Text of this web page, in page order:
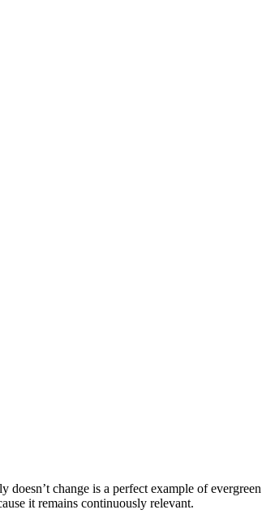
change is a perfect example of
it remains continuously relevant.